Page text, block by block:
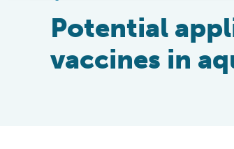
Potential
vaccines in